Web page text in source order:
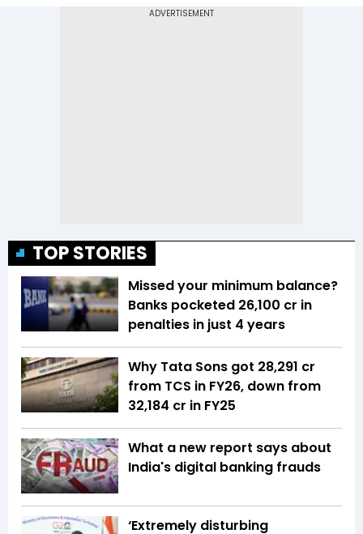
TOP STORIES
Missed your minimum balance?
Banks pocketed ₹26,100 cr in
penalties in just 4 years
Why Tata Sons got ₹28,291 cr
from TCS in FY26, down from
₹32,184 cr in FY25
What a new report says about
India's digital banking frauds
‘Extremely disturbing